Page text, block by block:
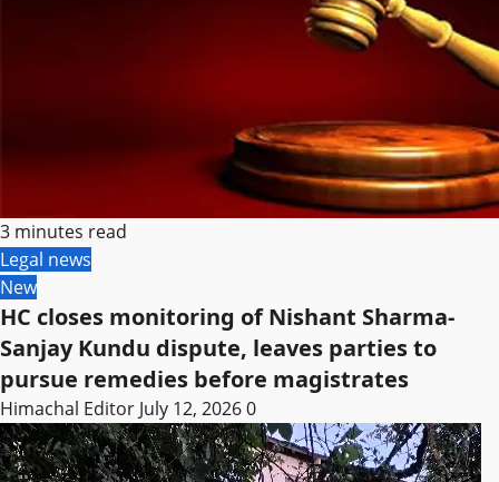
3 minutes read
Legal news
New
HC closes monitoring of Nishant Sharma-
Sanjay Kundu dispute, leaves parties to
pursue remedies before magistrates
Himachal Editor July 12, 20260